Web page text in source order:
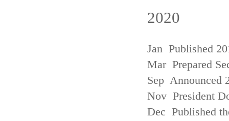
2020
Jan Published
Mar Prepared
Sep Announced
Nov President
Dec Published